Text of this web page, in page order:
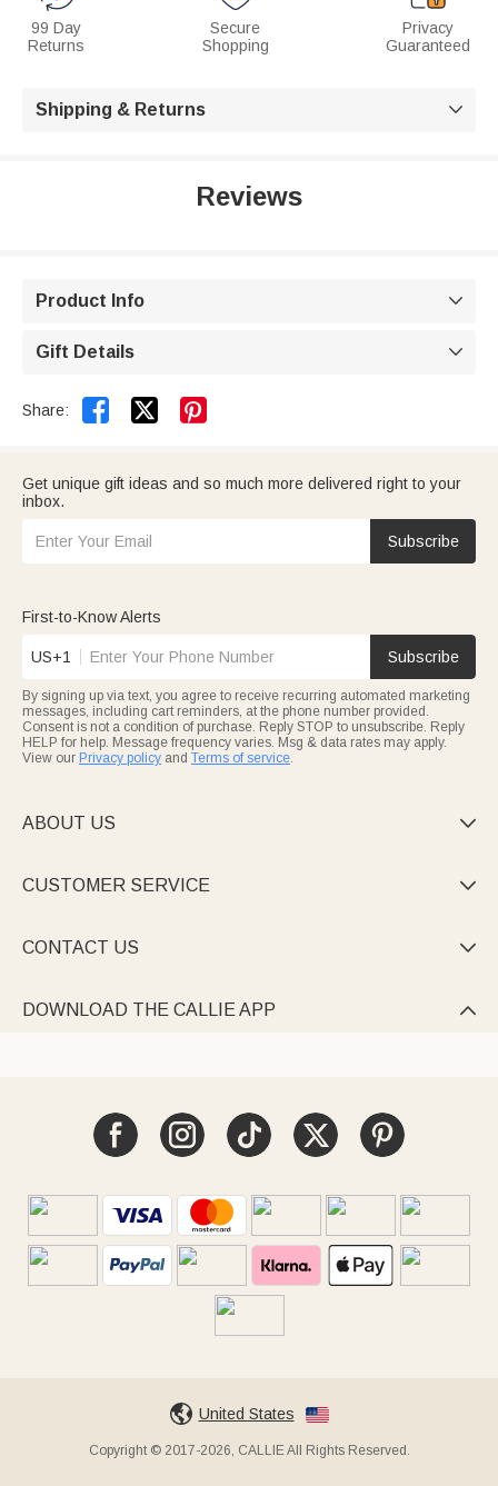
99 Day
Returns
Secure
Shopping
Privacy
Guaranteed
Shipping & Returns 
Reviews
Product Info 
Gift Details 
Share:  
Get unique gift ideas and so much more delivered right to your
inbox.
Subscribe
First-to-Know Alerts
US+1 Subscribe
By signing up via text, you agree to receive recurring automated marketing
messages, including cart reminders, at the phone number provided.
Consent is not a condition of purchase. Reply STOP to unsubscribe. Reply
HELP for help. Message frequency varies. Msg & data rates may apply.
View our Privacy policy and Terms of service.
ABOUT US 
CUSTOMER SERVICE 
CONTACT US 
DOWNLOAD THE CALLIE APP 
United States
Copyright © 2017-2026, CALLIE All Rights Reserved.